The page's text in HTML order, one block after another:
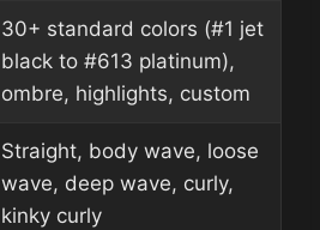
30+ standard colors (#1 jet
black to #613 platinum),
ombre, highlights, custom
Straight, body wave, loose
wave, deep wave, curly,
kinky curly